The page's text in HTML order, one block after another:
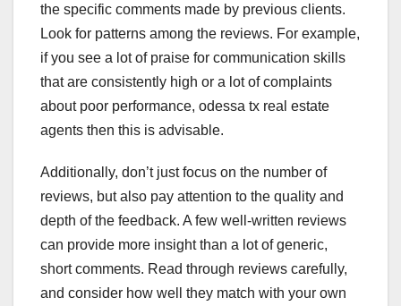
the specific comments made by previous clients.
Look for patterns among the reviews. For example,
if you see a lot of praise for communication skills
that are consistently high or a lot of complaints
about poor performance, odessa tx real estate
agents then this is advisable.
Additionally, don’t just focus on the number of
reviews, but also pay attention to the quality and
depth of the feedback. A few well-written reviews
can provide more insight than a lot of generic,
short comments. Read through reviews carefully,
and consider how well they match with your own